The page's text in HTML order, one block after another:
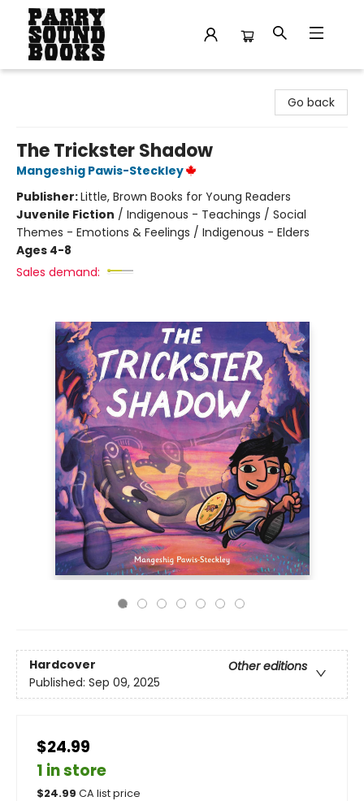
Go back
The Trickster Shadow
Mangeshig Pawis-Steckley
Publisher:Little, Brown Books for Young Readers
Juvenile Fiction / Indigenous - Teachings / Social
Themes - Emotions & Feelings / Indigenous - Elders
Ages 4-8
Sales demand:
Hardcover
Other editions
Published: Sep 09, 2025
$24.99
1 in store
$24.99 CA list price